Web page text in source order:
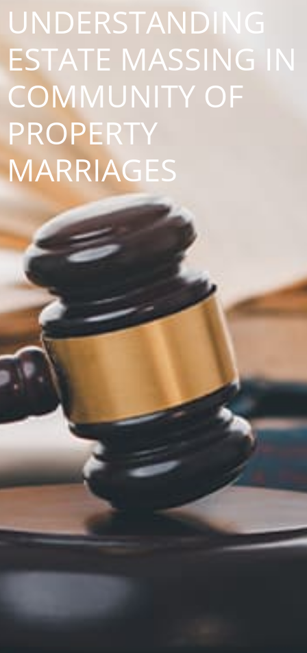
UNDERSTANDING
ESTATE MASSING IN
COMMUNITY OF
PROPERTY
MARRIAGES